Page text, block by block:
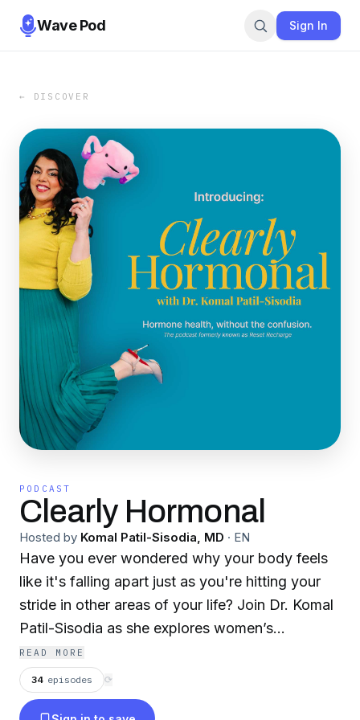
Wave Pod Sign In
← DISCOVER
PODCAST
Clearly Hormonal
Hosted by Komal Patil-Sisodia, MD · EN
Have you ever wondered why your body feels
like it's falling apart just as you're hitting your
stride in other areas of your life? Join Dr. Komal
Patil-Sisodia as she explores women’s
metabolic health changes that start in
perimenopause. The episodes center around
educating and empowering women to have
READ MORE
34 episodes ⟳